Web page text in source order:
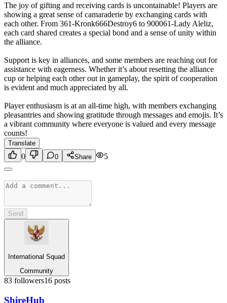
The joy of gifting and receiving cards is uncontainable! Players are
showing a great sense of camaraderie by exchanging cards with
each other. From 361-Kronk666Destroy6 to 900061-Lady Aleliz,
each card shared creates a special bond and a sense of unity within
the alliance.
Support is key in alliances, and some members are reaching out for
assistance with eagerness. Whether it’s about resetting the alliance
cup or helping each other out in gameplay, the spirit of cooperation
is evident and much appreciated by all.
Player enthusiasm is at an all-time high, with members exchanging
pleasantries and showing gratitude through messages and emojis. It’s
a vibrant community where everyone is valued and every message
counts!
Translate
0 0 Share 5
Send
International Squad
Community
83 followers16 posts
ShireHub